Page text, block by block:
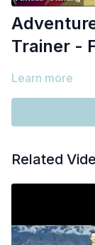
Trainer -
Learn more
Related